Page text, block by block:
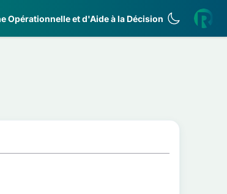
Opérationnelle et d'Aide à la Décision